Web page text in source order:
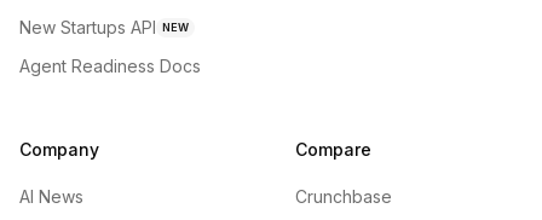
New Startups API NEW
Agent Readiness Docs
Company
AI News
Compare
Crunchbase